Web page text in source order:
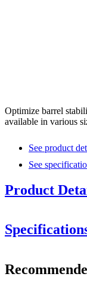
Optimize barrel
available in various
See product
See
Product
Product